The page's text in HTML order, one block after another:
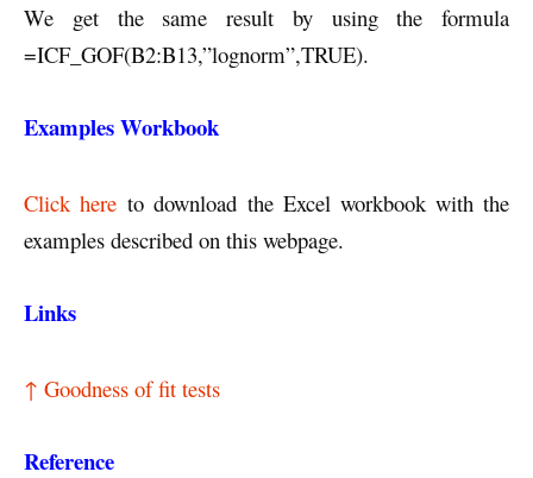
We get the same result by using the formula
=ICF_GOF(B2:B13,”lognorm”,TRUE).
Examples Workbook
Click here to download the Excel workbook with the
examples described on this webpage.
Links
↑ Goodness of fit tests
Reference